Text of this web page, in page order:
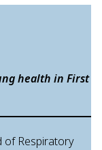
health in First
of Respiratory